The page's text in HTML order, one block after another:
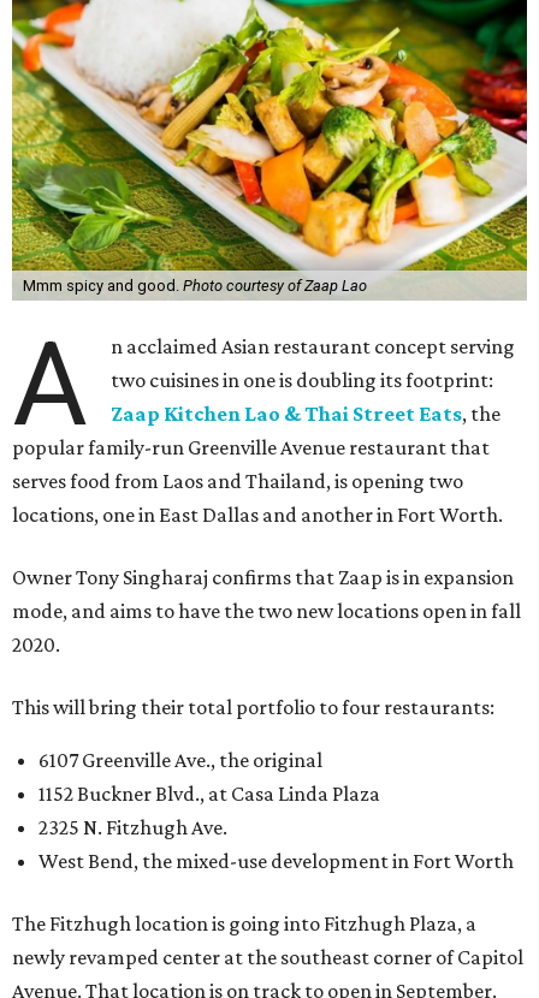
Mmm spicy and good. Photo courtesy of Zaap Lao
A
n acclaimed Asian restaurant concept serving
two cuisines in one is doubling its footprint:
Zaap Kitchen Lao & Thai Street Eats, the
popular family-run Greenville Avenue restaurant that
serves food from Laos and Thailand, is opening two
locations, one in East Dallas and another in Fort Worth.
Owner Tony Singharaj confirms that Zaap is in expansion
mode, and aims to have the two new locations open in fall
2020.
This will bring their total portfolio to four restaurants:
6107 Greenville Ave., the original
1152 Buckner Blvd., at Casa Linda Plaza
2325 N. Fitzhugh Ave.
West Bend, the mixed-use development in Fort Worth
The Fitzhugh location is going into Fitzhugh Plaza, a
newly revamped center at the southeast corner of Capitol
Avenue. That location is on track to open in September.